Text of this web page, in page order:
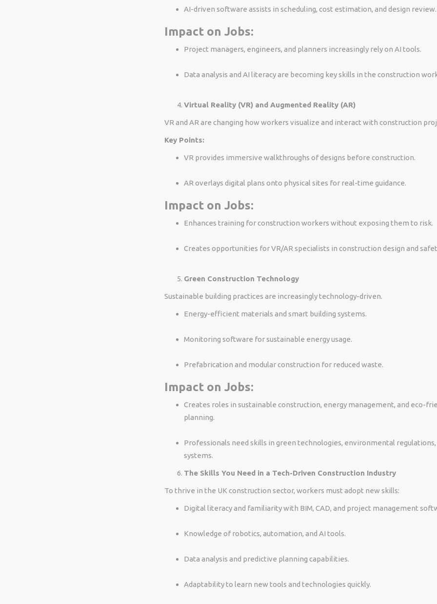
AI-driven software assists in scheduling, cost estimation, and design review.
Impact on Jobs:
Project managers, engineers, and planners increasingly rely on AI tools.
Data analysis and AI literacy are becoming key skills in the construction
Virtual Reality (VR) and Augmented Reality (AR)
VR and AR are changing how workers visualize and interact with construction
Key Points:
VR provides immersive walkthroughs of designs before construction.
AR overlays digital plans onto physical sites for real-time guidance.
Impact on Jobs:
Enhances training for construction workers without exposing them to risk.
Creates opportunities for VR/AR specialists in construction design and
Green Construction Technology
Sustainable building practices are increasingly technology-driven.
Energy-efficient materials and smart building systems.
Monitoring software for sustainable energy usage.
Prefabrication and modular construction for reduced waste.
Impact on Jobs:
Creates roles in sustainable construction, energy management, and eco-
planning.
Professionals need skills in green technologies, environmental regulations,
systems.
The Skills You Need in a Tech-Driven Construction Industry
To thrive in the UK construction sector, workers must adopt new skills:
Digital literacy and familiarity with BIM, CAD, and project management
Knowledge of robotics, automation, and AI tools.
Data analysis and predictive planning capabilities.
Adaptability to learn new tools and technologies quickly.